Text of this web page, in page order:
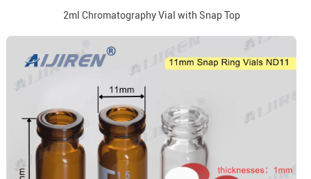
2ml Chromatography Vial with Snap Top